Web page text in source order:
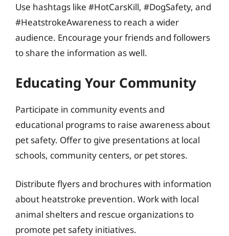
Use hashtags like #HotCarsKill, #DogSafety, and
#HeatstrokeAwareness to reach a wider
audience. Encourage your friends and followers
to share the information as well.
Educating Your Community
Participate in community events and
educational programs to raise awareness about
pet safety. Offer to give presentations at local
schools, community centers, or pet stores.
Distribute flyers and brochures with information
about heatstroke prevention. Work with local
animal shelters and rescue organizations to
promote pet safety initiatives.